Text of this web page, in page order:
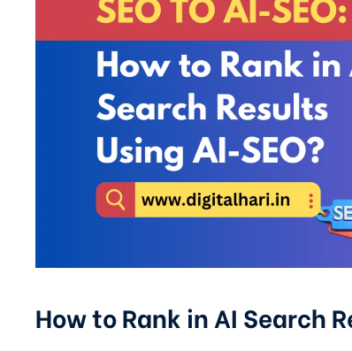
How to Rank in AI Search